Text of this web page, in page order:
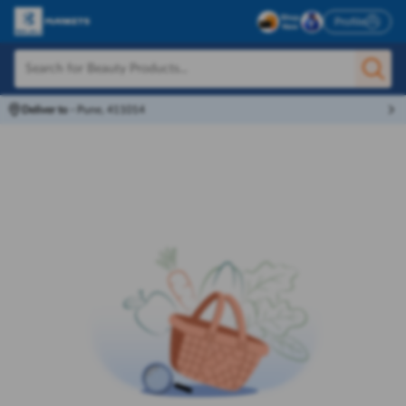
Profile
Deliver to Pune, 411014